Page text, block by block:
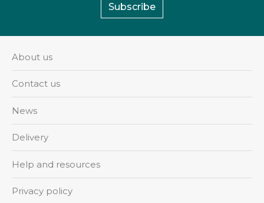
Subscribe
About us
Contact us
News
Delivery
Help and resources
Privacy policy